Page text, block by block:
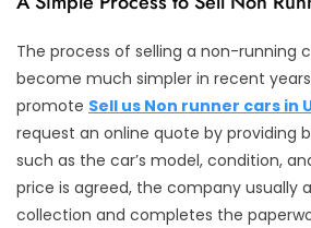
The process of selling a non-running
become much simpler in recent
promote Sell us Non runner cars in
request an online quote by providing
such as the car’s model, condition,
price is agreed, the company usually
collection and completes the